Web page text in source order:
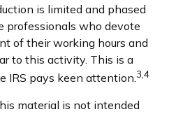
is limited and phased
professionals who devote
of their working hours and
to this activity. This is a
IRS pays keen attention.3,4
material is not intended